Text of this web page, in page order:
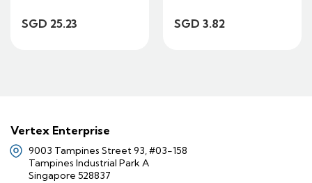
SGD 25.23 SGD 3.82
Vertex Enterprise
9003 Tampines Street 93, #03-158
Tampines Industrial Park A
Singapore 528837